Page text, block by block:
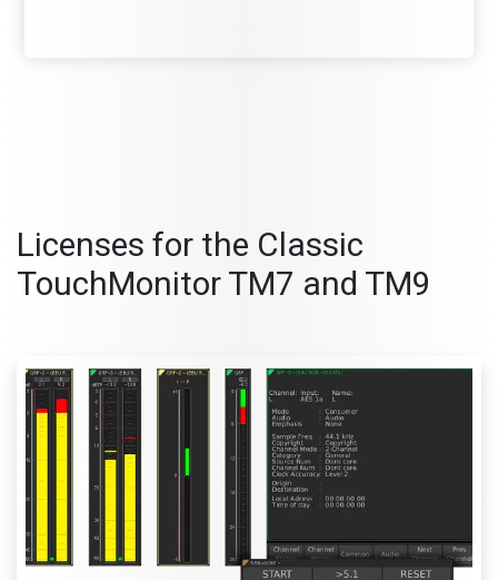
Licenses for the Classic
TouchMonitor TM7 and TM9